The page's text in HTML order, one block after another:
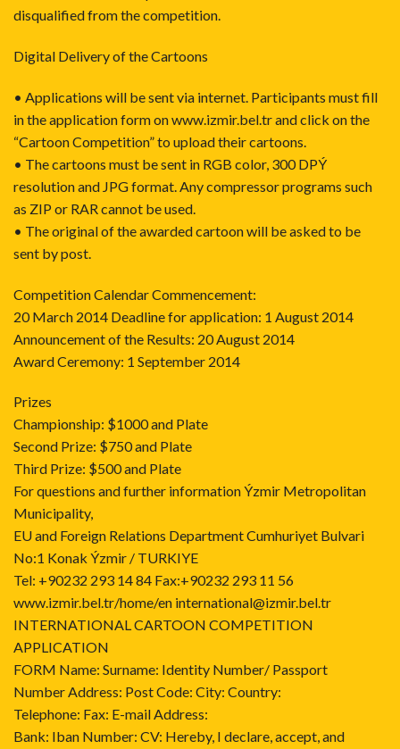
disqualified from the competition.
Digital Delivery of the Cartoons
• Applications will be sent via internet. Participants must fill
in the application form on www.izmir.bel.tr and click on the
“Cartoon Competition” to upload their cartoons.
• The cartoons must be sent in RGB color, 300 DPÝ
resolution and JPG format. Any compressor programs such
as ZIP or RAR cannot be used.
• The original of the awarded cartoon will be asked to be
sent by post.
Competition Calendar Commencement:
20 March 2014 Deadline for application: 1 August 2014
Announcement of the Results: 20 August 2014
Award Ceremony: 1 September 2014
Prizes
Championship: $1000 and Plate
Second Prize: $750 and Plate
Third Prize: $500 and Plate
For questions and further information Ýzmir Metropolitan
Municipality,
EU and Foreign Relations Department Cumhuriyet Bulvari
No:1 Konak Ýzmir / TURKIYE
Tel: +90232 293 14 84 Fax:+90232 293 11 56
www.izmir.bel.tr/home/en international@izmir.bel.tr
INTERNATIONAL CARTOON COMPETITION
APPLICATION
FORM Name: Surname: Identity Number/ Passport
Number Address: Post Code: City: Country:
Telephone: Fax: E-mail Address:
Bank: Iban Number: CV: Hereby, I declare, accept, and